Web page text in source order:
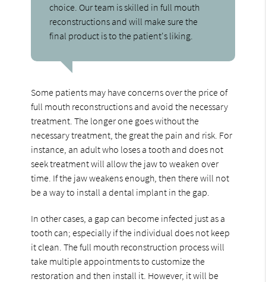
choice. Our team is skilled in full mouth
reconstructions and will make sure the
final product is to the patient's liking.
Some patients may have concerns over the price of
full mouth reconstructions and avoid the necessary
treatment. The longer one goes without the
necessary treatment, the great the pain and risk. For
instance, an adult who loses a tooth and does not
seek treatment will allow the jaw to weaken over
time. If the jaw weakens enough, then there will not
be a way to install a dental implant in the gap.
In other cases, a gap can become infected just as a
tooth can; especially if the individual does not keep
it clean. The full mouth reconstruction process will
take multiple appointments to customize the
restoration and then install it. However, it will be